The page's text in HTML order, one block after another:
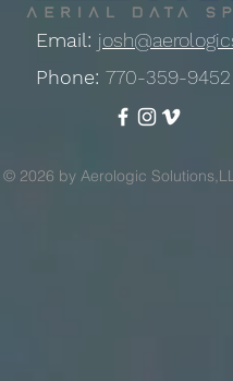
Email:
Phone: 770-359-9452
© 2026 by Aerologic